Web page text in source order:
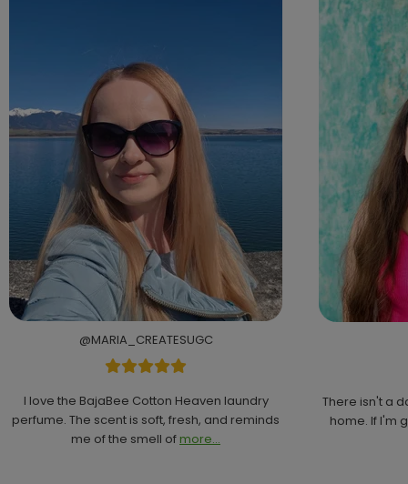
@MARIA_CREATESUGC
I love the BajaBee Cotton Heaven laundry
perfume. The scent is soft, fresh, and reminds
me of the smell of more...
There isn't a
home. If I'm